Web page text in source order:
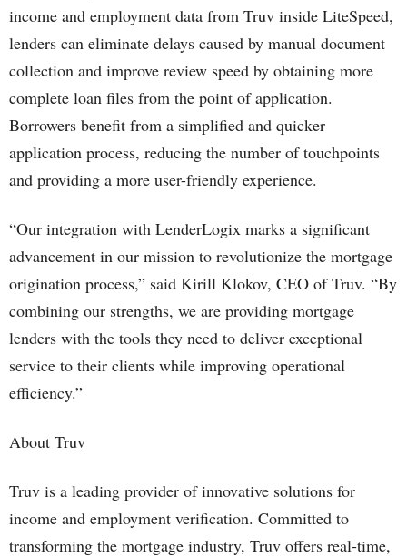
income and employment data from Truv inside LiteSpeed,
lenders can eliminate delays caused by manual document
collection and improve review speed by obtaining more
complete loan files from the point of application.
Borrowers benefit from a simplified and quicker
application process, reducing the number of touchpoints
and providing a more user-friendly experience.
“Our integration with LenderLogix marks a significant
advancement in our mission to revolutionize the mortgage
origination process,” said Kirill Klokov, CEO of Truv. “By
combining our strengths, we are providing mortgage
lenders with the tools they need to deliver exceptional
service to their clients while improving operational
efficiency.”
About Truv
Truv is a leading provider of innovative solutions for
income and employment verification. Committed to
transforming the mortgage industry, Truv offers real-time,